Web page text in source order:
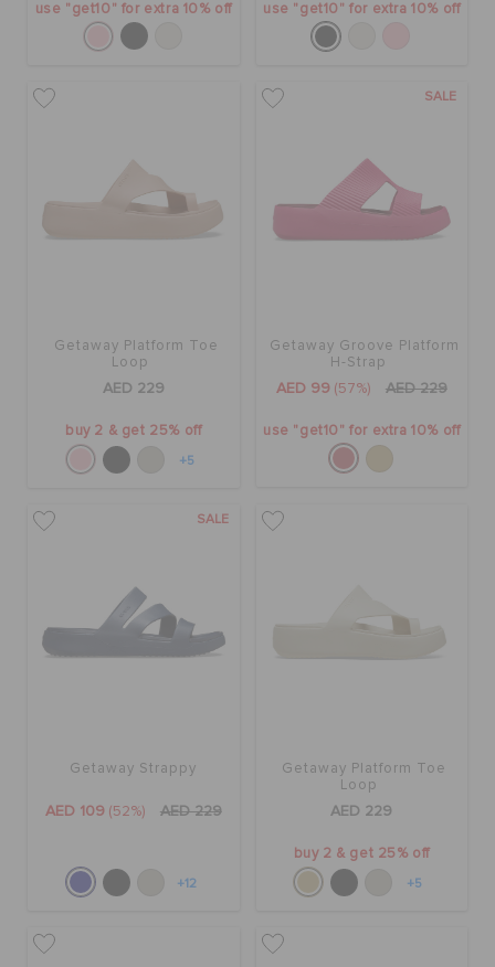
use "get10" for extra 10% off use "get10" for extra 10% off
Getaway Platform Toe
Loop
AED 229
buy 2 & get 25% off
+5
SALE
Getaway Groove Platform
H-Strap
AED 99 (57%) AED 229
use "get10" for extra 10% off
SALE
Getaway Strappy
AED 109 (52%) AED 229
+12
Getaway Platform Toe
Loop
AED 229
buy 2 & get 25% off
+5